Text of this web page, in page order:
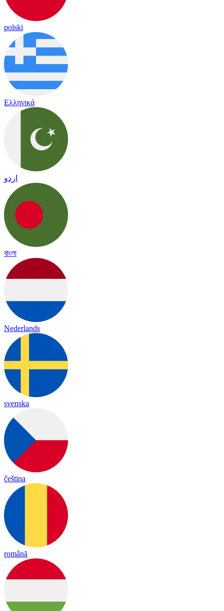
polski
Ελληνικά
اردو
বাংলা
Nederlands
svenska
čeština
română